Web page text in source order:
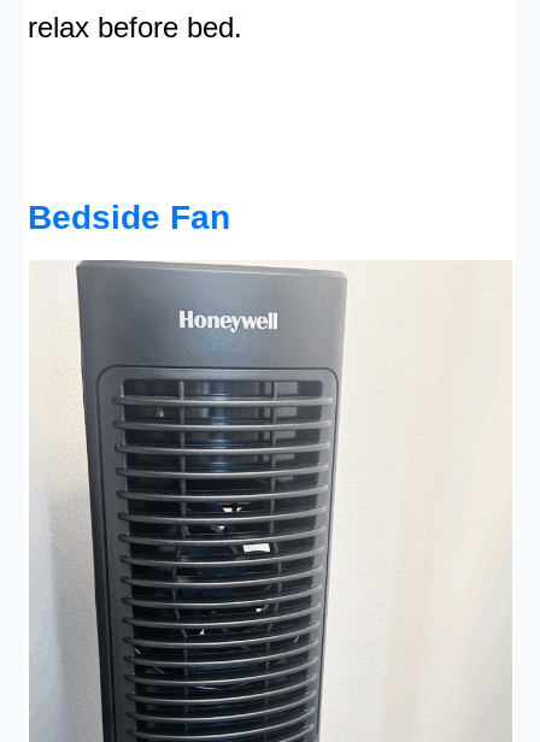
relax before bed.
Bedside Fan